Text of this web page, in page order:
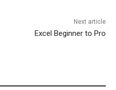
Next article
Excel Beginner to Pro